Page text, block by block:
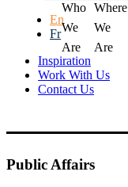
Who
We
Are
Where
We
Are
En
Fr
Inspiration
Work With Us
Contact Us
Public Affairs